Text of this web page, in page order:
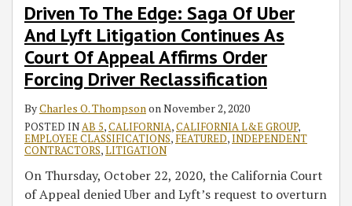
Driven To The Edge: Saga Of Uber
And Lyft Litigation Continues As
Court Of Appeal Affirms Order
Forcing Driver Reclassification
ByCharles O. ThompsononNovember 2, 2020
POSTED INAB 5,CALIFORNIA,CALIFORNIA L&E GROUP,
EMPLOYEE CLASSIFICATIONS, FEATURED,INDEPENDENT
CONTRACTORS,LITIGATION
On Thursday, October 22, 2020, the California Court
of Appeal denied Uber and Lyft’s request to overturn